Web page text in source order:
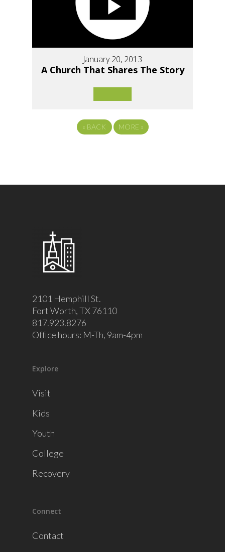
January 20, 2013
A Church That Shares The Story
« BACK MORE »
2101 Hemphill St.
Fort Worth, TX 76110
817.923.8276
Office hours: M-Th, 9am-4pm
Explore
Visit
Kids
Youth
College
Recovery
Connect
Contact